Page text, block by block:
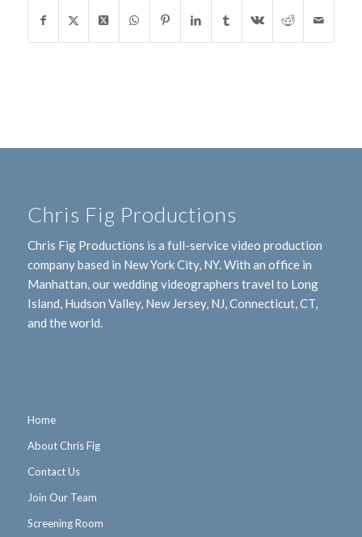
Chris Fig Productions
Chris Fig Productions is a full-service video production
company based in New York City, NY. With an office in
Manhattan, our wedding videographers travel to Long
Island, Hudson Valley, New Jersey, NJ, Connecticut, CT,
and the world.
Home
About Chris Fig
Contact Us
Join Our Team
Screening Room